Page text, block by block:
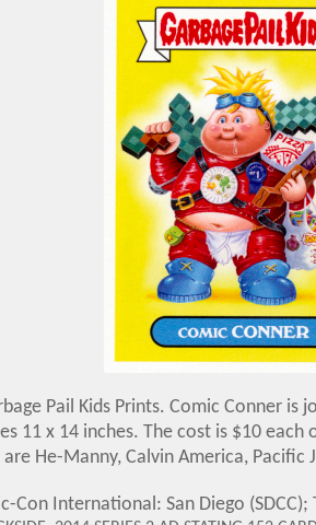
Pail Kids Prints. Comic Conner
11 x 14 inches. The cost is $10
He-Manny, Calvin America, Pacific
Con International: San Diego (SDCC);